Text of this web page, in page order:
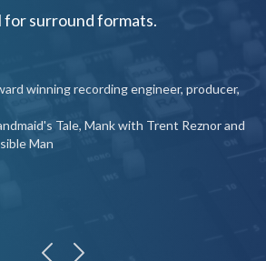
for surround formats.
winning recording engineer, producer,
Tale, Mank with Trent Reznor and
Man